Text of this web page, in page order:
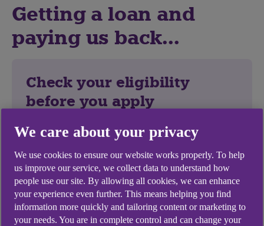
Getting a loan and
paying us back...
Check your eligibility
before you apply
1. Start with a quote
Find out how much you could borrow and
the cost. It won't hurt your credit score.
2. Complete your application online
You need:
We care about your privacy
We use cookies to ensure our website works properly. To help
us improve our service, we collect data to understand how
people use our site. By allowing all cookies, we can enhance
your experience even further. This means helping you find
information more quickly and tailoring content or marketing to
your needs. You are in complete control and can change your